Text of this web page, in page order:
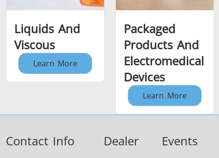
Liquids And
Viscous
Learn More
Packaged
Products And
Electromedical
Devices
Learn More
Contact Info Dealer Events